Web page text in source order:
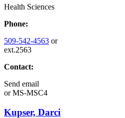
Health Sciences
Phone:
509-542-4563 or
ext.2563
Contact:
Send email
orMS-MSC4
Kupser, Darci